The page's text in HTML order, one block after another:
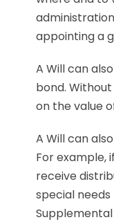
appointing a
A Will can
bond.
on the value
A Will can
For example,
receive
special